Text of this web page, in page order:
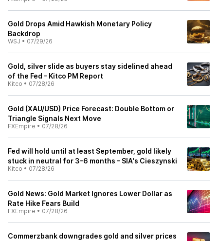
Gold Drops Amid Hawkish Monetary Policy
Backdrop
WSJ • 07/29/26
Gold, silver slide as buyers stay sidelined ahead
of the Fed - Kitco PM Report
Kitco • 07/28/26
Gold (XAU/USD) Price Forecast: Double Bottom or
Triangle Signals Next Move
FXEmpire • 07/28/26
Fed will hold until at least September, gold likely
stuck in neutral for 3-6 months – SIA's Cieszynski
Kitco • 07/28/26
Gold News: Gold Market Ignores Lower Dollar as
Rate Hike Fears Build
FXEmpire • 07/28/26
Commerzbank downgrades gold and silver prices